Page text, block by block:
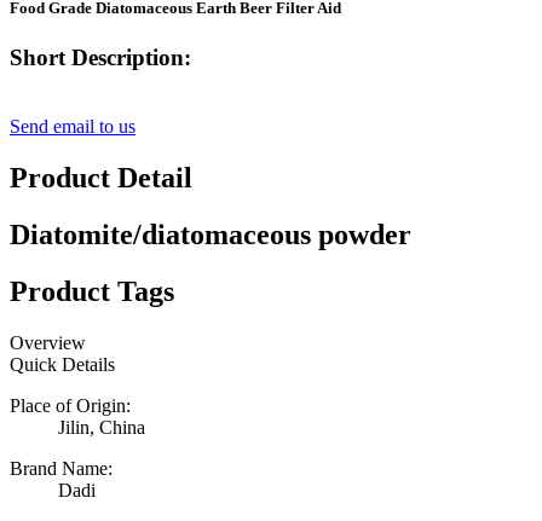
Food Grade Diatomaceous Earth Beer Filter Aid
Short Description:
Send email to us
Product Detail
Diatomite/diatomaceous powder
Product Tags
Overview
Quick Details
Place of Origin:
Jilin, China
Brand Name:
Dadi